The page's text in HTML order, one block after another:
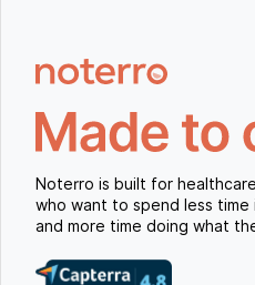
Noterro is built for
who want to spend less time
and more time doing what